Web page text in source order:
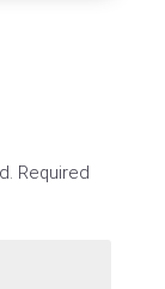
Required